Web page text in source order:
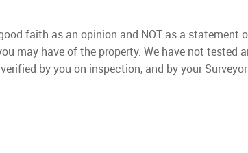
faith as an opinion and NOT as a
may have of the property. We have not tested
by you on inspection, and by your